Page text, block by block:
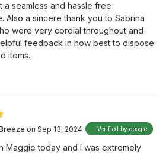
a seamless and hassle free
Also a sincere thank you to Sabrina
were very cordial throughout and
feedback in how best to dispose
items.
on Sep 13, 2024 Verified by google
Maggie today and I was extremely